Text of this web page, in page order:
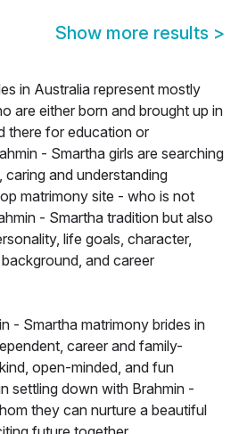
Show more results >
in Australia represent mostly
are either born and brought up in
there for education or
- Smartha girls are searching
and understanding
matrimony site - who is not
- Smartha tradition but also
life goals, character,
and career
- Smartha matrimony brides in
career and family-
open-minded, and fun
settling down with Brahmin -
they can nurture a beautiful